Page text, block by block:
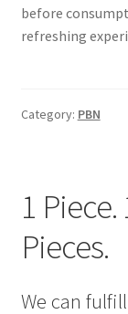
before
refreshing
Category: PBN
1
Pieces.
We can